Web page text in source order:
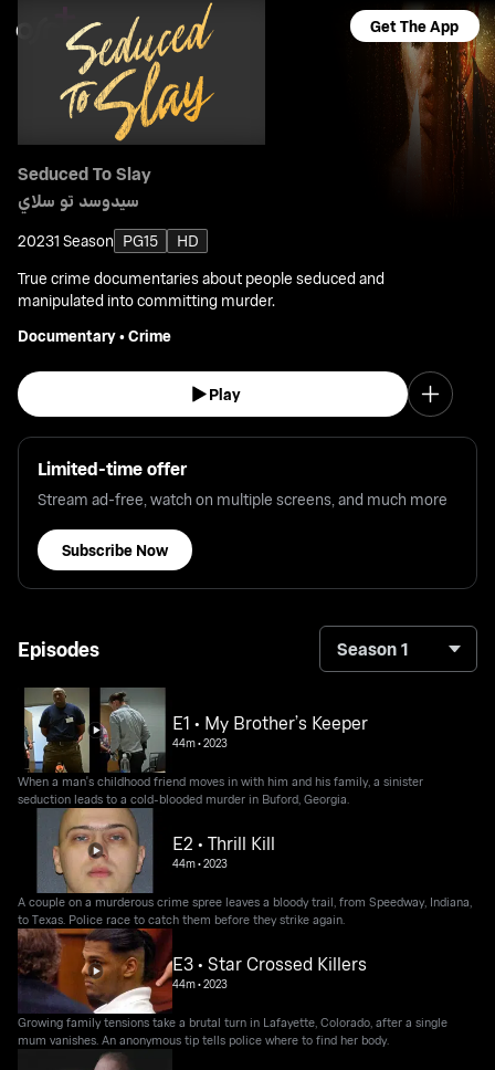
Get The App
Seduced To Slay
سيدوسد تو سلاي
20231 Season PG15
HD
True crime documentaries about people seduced and
manipulated into committing murder.
Documentary•Crime
Play
Limited-time offer
Stream ad-free, watch on multiple screens, and much more
Subscribe Now
Episodes Season 1
E1 • My Brother’s Keeper
44m•2023
When a man's childhood friend moves in with him and his family, a sinister
seduction leads to a cold-blooded murder in Buford, Georgia.
E2 • Thrill Kill
44m•2023
A couple on a murderous crime spree leaves a bloody trail, from Speedway, Indiana,
to Texas. Police race to catch them before they strike again.
E3 • Star Crossed Killers
44m•2023
Growing family tensions take a brutal turn in Lafayette, Colorado, after a single
mum vanishes. An anonymous tip tells police where to find her body.